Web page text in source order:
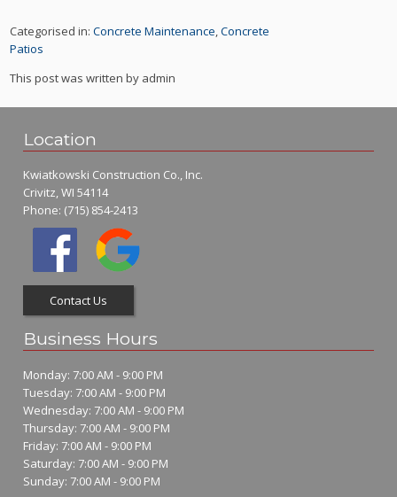
Categorised in:Concrete Maintenance,Concrete
Patios
This post was written by admin
Location
Kwiatkowski Construction Co., Inc.
Crivitz, WI 54114
Phone: (715) 854-2413
Contact Us
Business Hours
Monday: 7:00 AM - 9:00 PM
Tuesday: 7:00 AM - 9:00 PM
Wednesday: 7:00 AM - 9:00 PM
Thursday: 7:00 AM - 9:00 PM
Friday: 7:00 AM - 9:00 PM
Saturday: 7:00 AM - 9:00 PM
Sunday: 7:00 AM - 9:00 PM